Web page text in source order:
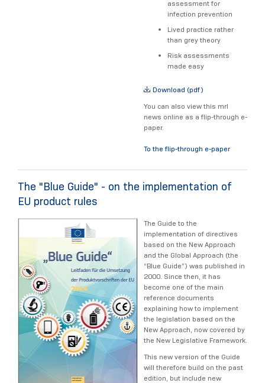
assessment for
infection prevention
Lived practice rather
than grey theory
Risk assessments
made easy
Download (pdf)
You can also view this mrl
news online as a flip-through e-
paper.
To the flip-through e-paper
The "Blue Guide" - on the implementation of
EU product rules
The Guide to the
implementation of directives
based on the New Approach
and the Global Approach (the
“Blue Guide”) was published in
2000. Since then, it has
become one of the main
reference documents
explaining how to implement
the legislation based on the
New Approach, now covered by
the New Legislative Framework.
This new version of the Guide
will therefore build on the past
edition, but include new